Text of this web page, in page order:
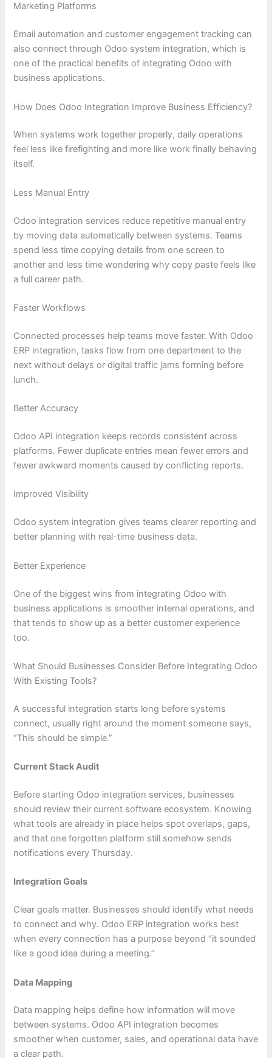
Marketing Platforms
Email automation and customer engagement tracking can
also connect through Odoo system integration, which is
one of the practical benefits of integrating Odoo with
business applications.
How Does Odoo Integration Improve Business Efficiency?
When systems work together properly, daily operations
feel less like firefighting and more like work finally behaving
itself.
Less Manual Entry
Odoo integration services reduce repetitive manual entry
by moving data automatically between systems. Teams
spend less time copying details from one screen to
another and less time wondering why copy paste feels like
a full career path.
Faster Workflows
Connected processes help teams move faster. With Odoo
ERP integration, tasks flow from one department to the
next without delays or digital traffic jams forming before
lunch.
Better Accuracy
Odoo API integration keeps records consistent across
platforms. Fewer duplicate entries mean fewer errors and
fewer awkward moments caused by conflicting reports.
Improved Visibility
Odoo system integration gives teams clearer reporting and
better planning with real-time business data.
Better Experience
One of the biggest wins from integrating Odoo with
business applications is smoother internal operations, and
that tends to show up as a better customer experience
too.
What Should Businesses Consider Before Integrating Odoo
With Existing Tools?
A successful integration starts long before systems
connect, usually right around the moment someone says,
“This should be simple.”
Current Stack Audit
Before starting Odoo integration services, businesses
should review their current software ecosystem. Knowing
what tools are already in place helps spot overlaps, gaps,
and that one forgotten platform still somehow sends
notifications every Thursday.
Integration Goals
Clear goals matter. Businesses should identify what needs
to connect and why. Odoo ERP integration works best
when every connection has a purpose beyond “it sounded
like a good idea during a meeting.”
Data Mapping
Data mapping helps define how information will move
between systems. Odoo API integration becomes
smoother when customer, sales, and operational data have
a clear path.